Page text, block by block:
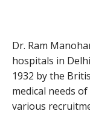
Dr. Ram
hospitals in
1932 by the
medical needs
various